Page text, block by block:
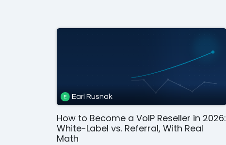
Earl Rusnak
How to Become a VoIP Reseller in 2026:
White-Label vs. Referral, With Real
Math